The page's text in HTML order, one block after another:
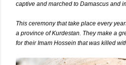
captive and marched to Damascus and
This ceremony that take place every
a province ofKurdestan. They make a
for their Imam Hossein that was killed